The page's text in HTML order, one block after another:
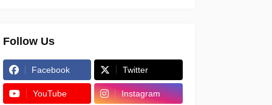
Follow Us
Facebook Twitter
YouTube Instagram